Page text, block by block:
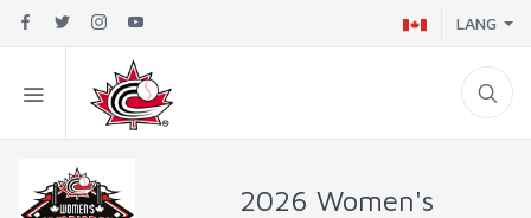
LANG
2026 Women's